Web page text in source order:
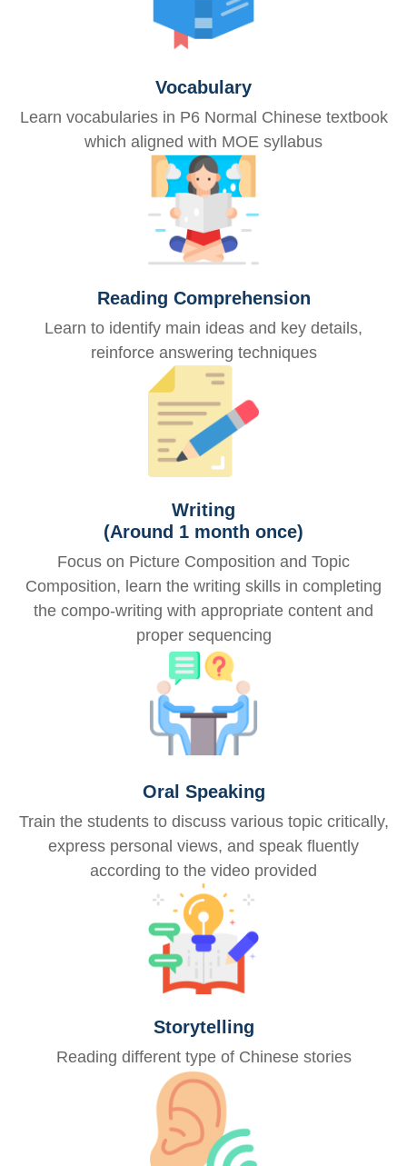
Vocabulary
Learn vocabularies in P6 Normal Chinese textbook
which aligned with MOE syllabus
Reading Comprehension
Learn to identify main ideas and key details,
reinforce answering techniques
Writing
(Around 1 month once)
Focus on Picture Composition and Topic
Composition, learn the writing skills in completing
the compo-writing with appropriate content and
proper sequencing
Oral Speaking
Train the students to discuss various topic critically,
express personal views, and speak fluently
according to the video provided
Storytelling
Reading different type of Chinese stories